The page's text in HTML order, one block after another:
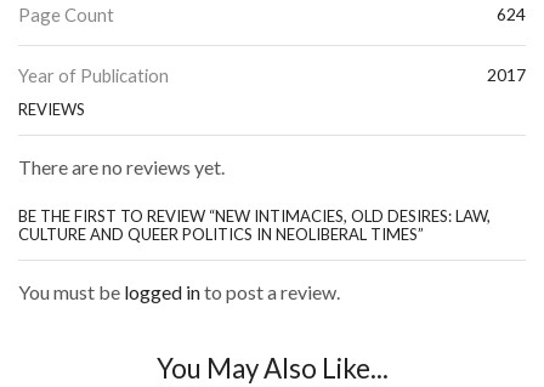
Page Count 624
Year of Publication 2017
REVIEWS
There are no reviews yet.
BE THE FIRST TO REVIEW “NEW INTIMACIES, OLD DESIRES: LAW,
CULTURE AND QUEER POLITICS IN NEOLIBERAL TIMES”
You must be logged into post a review.
You May Also Like...